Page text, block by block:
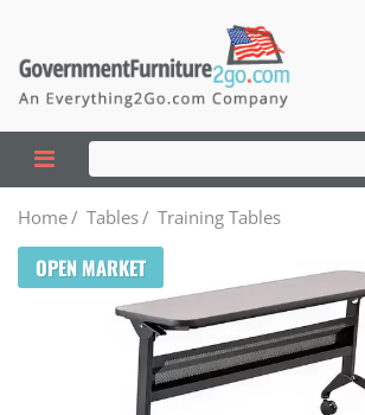
Home/ Tables/ Training Tables
OPEN MARKET